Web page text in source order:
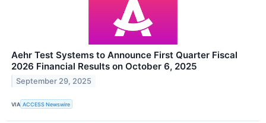
Aehr Test Systems to Announce First Quarter Fiscal
2026 Financial Results on October 6, 2025
September 29, 2025
VIA ACCESS Newswire